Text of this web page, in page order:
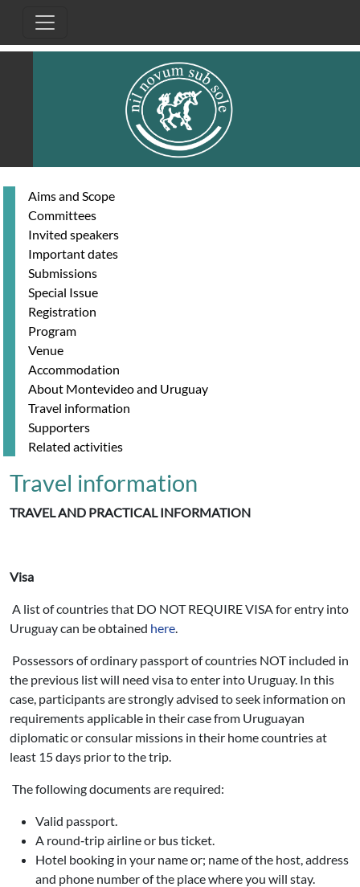
Aims and Scope
Committees
Invited speakers
Important dates
Submissions
Special Issue
Registration
Program
Venue
Accommodation
About Montevideo and Uruguay
Travel information
Supporters
Related activities
Travel information
TRAVEL AND PRACTICAL INFORMATION
Visa
A list of countries that DO NOT REQUIRE VISA for entry into
Uruguay can be obtained here.
Possessors of ordinary passport of countries NOT included in
the previous list will need visa to enter into Uruguay. In this
case, participants are strongly advised to seek information on
requirements applicable in their case from Uruguayan
diplomatic or consular missions in their home countries at
least 15 days prior to the trip.
The following documents are required:
Valid passport.
A round‐trip airline or bus ticket.
Hotel booking in your name or; name of the host, address
and phone number of the place where you will stay.